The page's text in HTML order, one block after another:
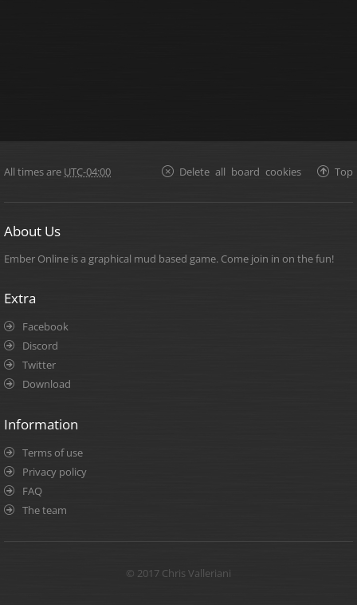
All times are UTC-04:00 Top
Delete all board cookies
About Us
Ember Online is a graphical mud based game. Come join in on the fun!
Extra
Facebook
Discord
Twitter
Download
Information
Terms of use
Privacy policy
FAQ
The team
© 2017 Chris Valleriani